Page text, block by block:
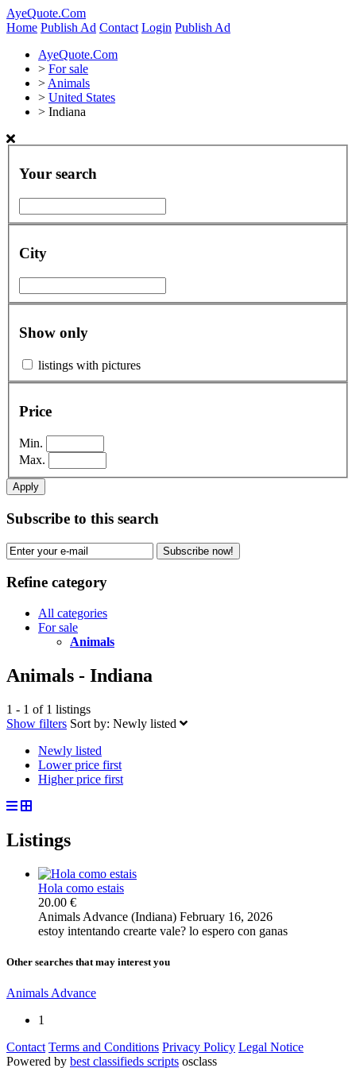
AyeQuote.Com
Home Publish Ad Contact Login Publish Ad
AyeQuote.Com
> For sale
> Animals
> United States
> Indiana
Your search
City
Show only
listings with pictures
Price
Min.
Max.
Apply
Subscribe to this search
Subscribe now!
Refine category
All categories
For sale
Animals
Animals - Indiana
1 - 1 of 1 listings
Show filters Sort by: Newly listed
Newly listed
Lower price first
Higher price first
Listings
Hola como estais
20.00 €
Animals Advance (Indiana) February 16, 2026
estoy intentando crearte vale? lo espero con ganas
Other searches that may interest you
Animals Advance
1
Contact Terms and Conditions Privacy Policy Legal Notice
Powered by best classifieds scripts osclass